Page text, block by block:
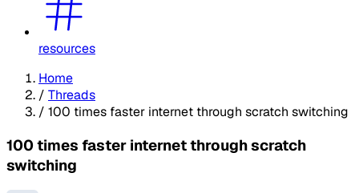
resources
Home
/ Threads
/ 100 times faster internet through scratch switching
100 times faster internet through scratch
switching